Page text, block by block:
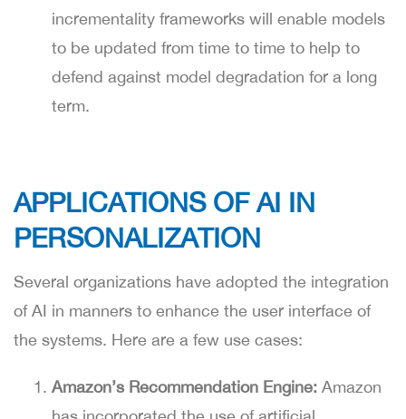
incrementality frameworks will enable models
to be updated from time to time to help to
defend against model degradation for a long
term.
APPLICATIONS OF AI IN
PERSONALIZATION
Several organizations have adopted the integration
of AI in manners to enhance the user interface of
the systems. Here are a few use cases:
Amazon’s Recommendation Engine: Amazon